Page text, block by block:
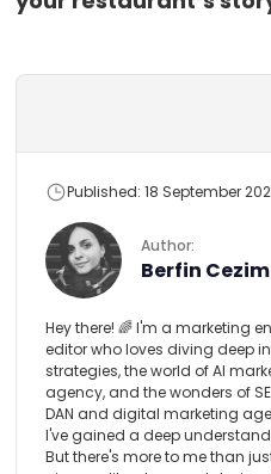
Author:
Berfin Cezim
Published: 18 September
Hey there! 🌈 I'm a marketing
editor who loves diving deep
strategies, the world of AI
agency, and the wonders of
DAN and digital marketing
I've gained a deep
But there's more to me than